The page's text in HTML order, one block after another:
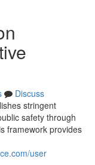
Discuss
stringent
safety through
framework provides
user